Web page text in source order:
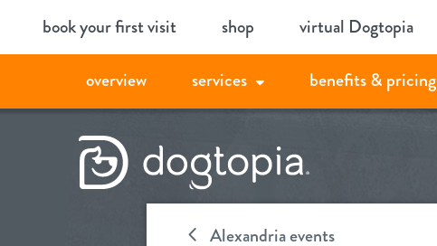
book your first visit shop virtual Dogtopia
overview services benefits & pricing
Alexandria events